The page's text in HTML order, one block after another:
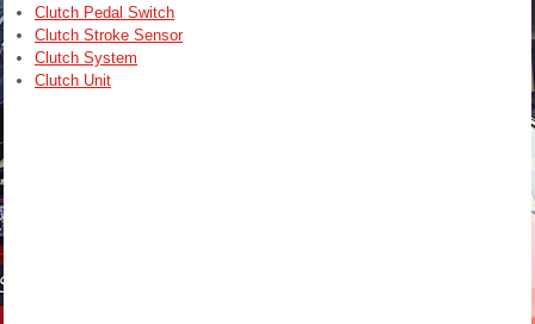
Clutch Pedal Switch
Clutch Stroke Sensor
Clutch System
Clutch Unit